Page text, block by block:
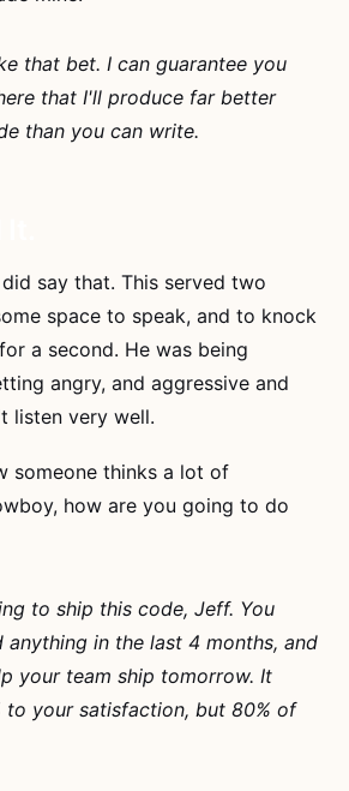
that bet. I can guarantee you
that I'll produce far better
than you can write.
say that. This served two
space to speak, and to knock
a second. He was being
angry, and aggressive and
listen very well.
someone thinks a lot of
how are you going to do
to ship this code, Jeff. You
anything in the last 4 months, and
your team ship tomorrow. It
to your satisfaction, but 80% of